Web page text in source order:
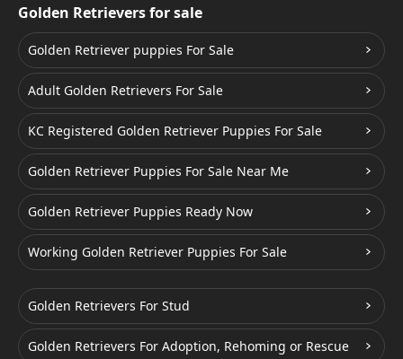
Golden Retrievers for sale
Golden Retriever puppies For Sale
Adult Golden Retrievers For Sale
KC Registered Golden Retriever Puppies For Sale
Golden Retriever Puppies For Sale Near Me
Golden Retriever Puppies Ready Now
Working Golden Retriever Puppies For Sale
Golden Retrievers For Stud
Golden Retrievers For Adoption, Rehoming or Rescue